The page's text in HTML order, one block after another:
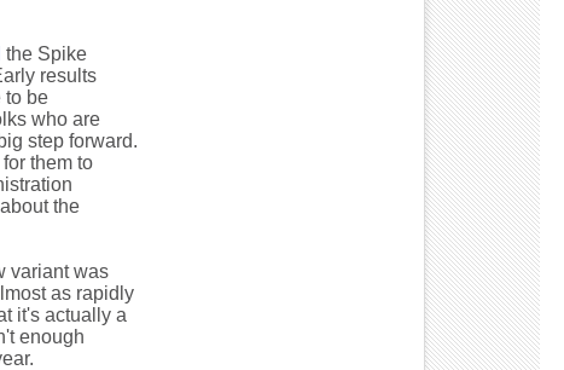
the Spike
results
to be
who are
step forward.
them to
the
variant was
as rapidly
it's actually a
enough